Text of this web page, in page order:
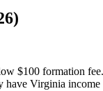
$100 formation
Virginia